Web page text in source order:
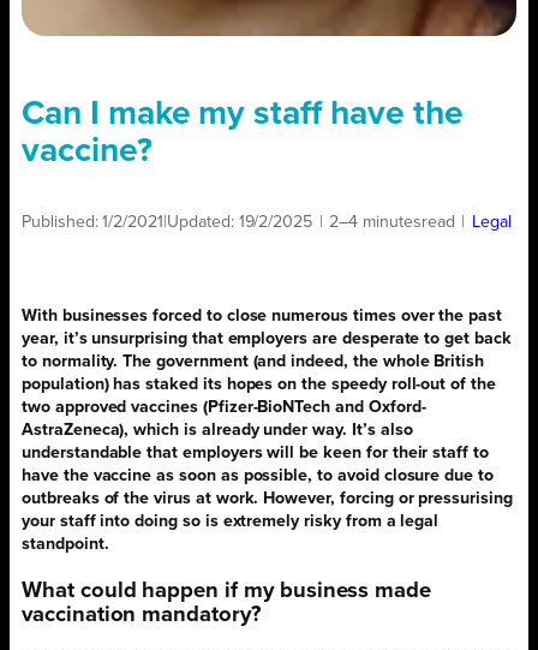
Can I make my staff have the
vaccine?
Published:1/2/2021 Updated: 19/2/2025 2–4 minutesread Legal
With businesses forced to close numerous times over the past
year, it’s unsurprising that employers are desperate to get back
to normality. The government (and indeed, the whole British
population) has staked its hopes on the speedy roll-out of the
two approved vaccines (Pfizer-BioNTech and Oxford-
AstraZeneca), which is already under way. It’s also
understandable that employers will be keen for their staff to
have the vaccine as soon as possible, to avoid closure due to
outbreaks of the virus at work. However, forcing or pressurising
your staff into doing so is extremely risky from a legal
standpoint.
What could happen if my business made
vaccination mandatory?